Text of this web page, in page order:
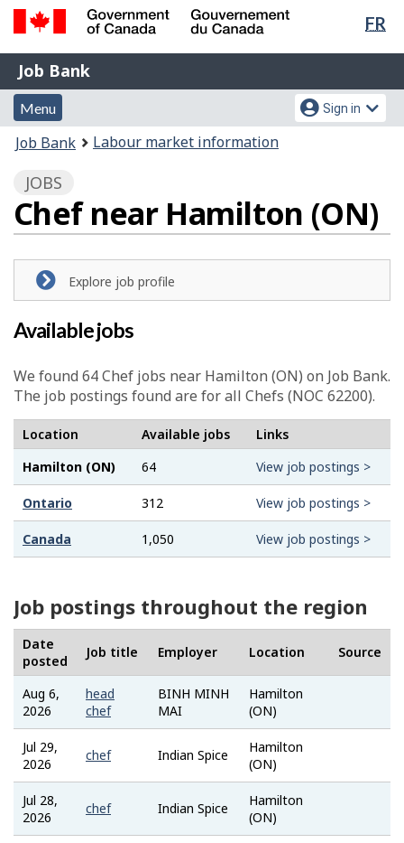
Skip
content
Switch
HTML
FR
Government
of
Canada
Gouvernement
du
Canada
Job
Bank
Job Bank
Menu
and
search
Menu
Account
menu
Sign in
You
here:
Job Bank Labour market information
JOBS
Chef near Hamilton (ON)
Explore job profile
Available jobs
We found 64Chef jobs near Hamilton (ON) on Job Bank.
The job postings found are for all Chefs (NOC 62200).
Location Available jobs
Links
Hamilton (ON)
64 View job postings >
Ontario 312 View job postings >
Canada 1,050 View job postings >
Job postings throughout the region
Date
posted
Job title Employer Location Source
Aug 6,
2026
head
chef
BINH MINH
MAI
Hamilton
(ON)
Jul 29,
2026
chef Indian Spice
Hamilton
(ON)
Jul 28,
2026
chef Indian Spice
Hamilton
(ON)